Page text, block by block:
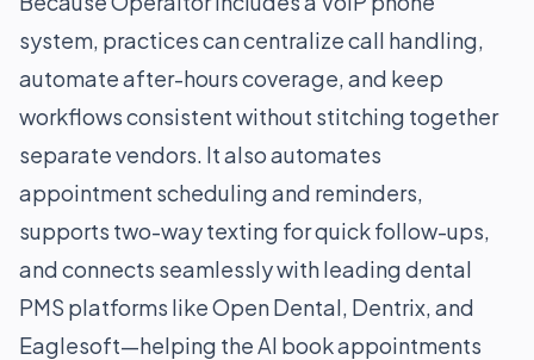
system, practices can centralize call handling,
automate after-hours coverage, and keep
workflows consistent without stitching together
separate vendors. It also automates
appointment scheduling and reminders,
supports two-way texting for quick follow-ups,
and connects seamlessly with leading dental
PMS platforms like Open Dental, Dentrix, and
Eaglesoft—helping the AI book appointments